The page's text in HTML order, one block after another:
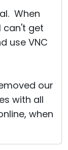
When
can't get
use VNC
our
with all
when